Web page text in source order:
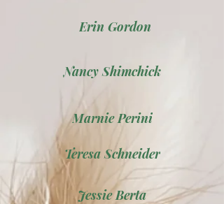
Erin Gordon
Nancy Shimchick
Marnie Perini
Teresa Schneider
Jessie Berta